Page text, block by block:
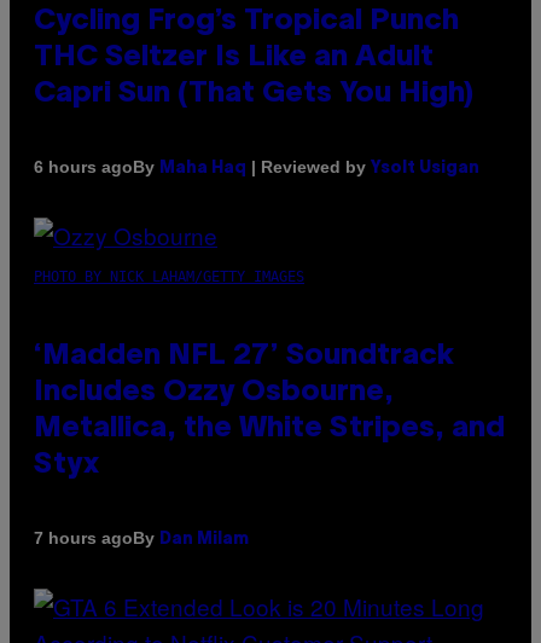
Cycling Frog’s Tropical Punch
THC Seltzer Is Like an Adult
Capri Sun (That Gets You High)
6 hours agoBy Maha Haq | Reviewed by Ysolt Usigan
PHOTO BY NICK LAHAM/GETTY IMAGES
‘Madden NFL 27’ Soundtrack
Includes Ozzy Osbourne,
Metallica, the White Stripes, and
Styx
7 hours agoBy Dan Milam